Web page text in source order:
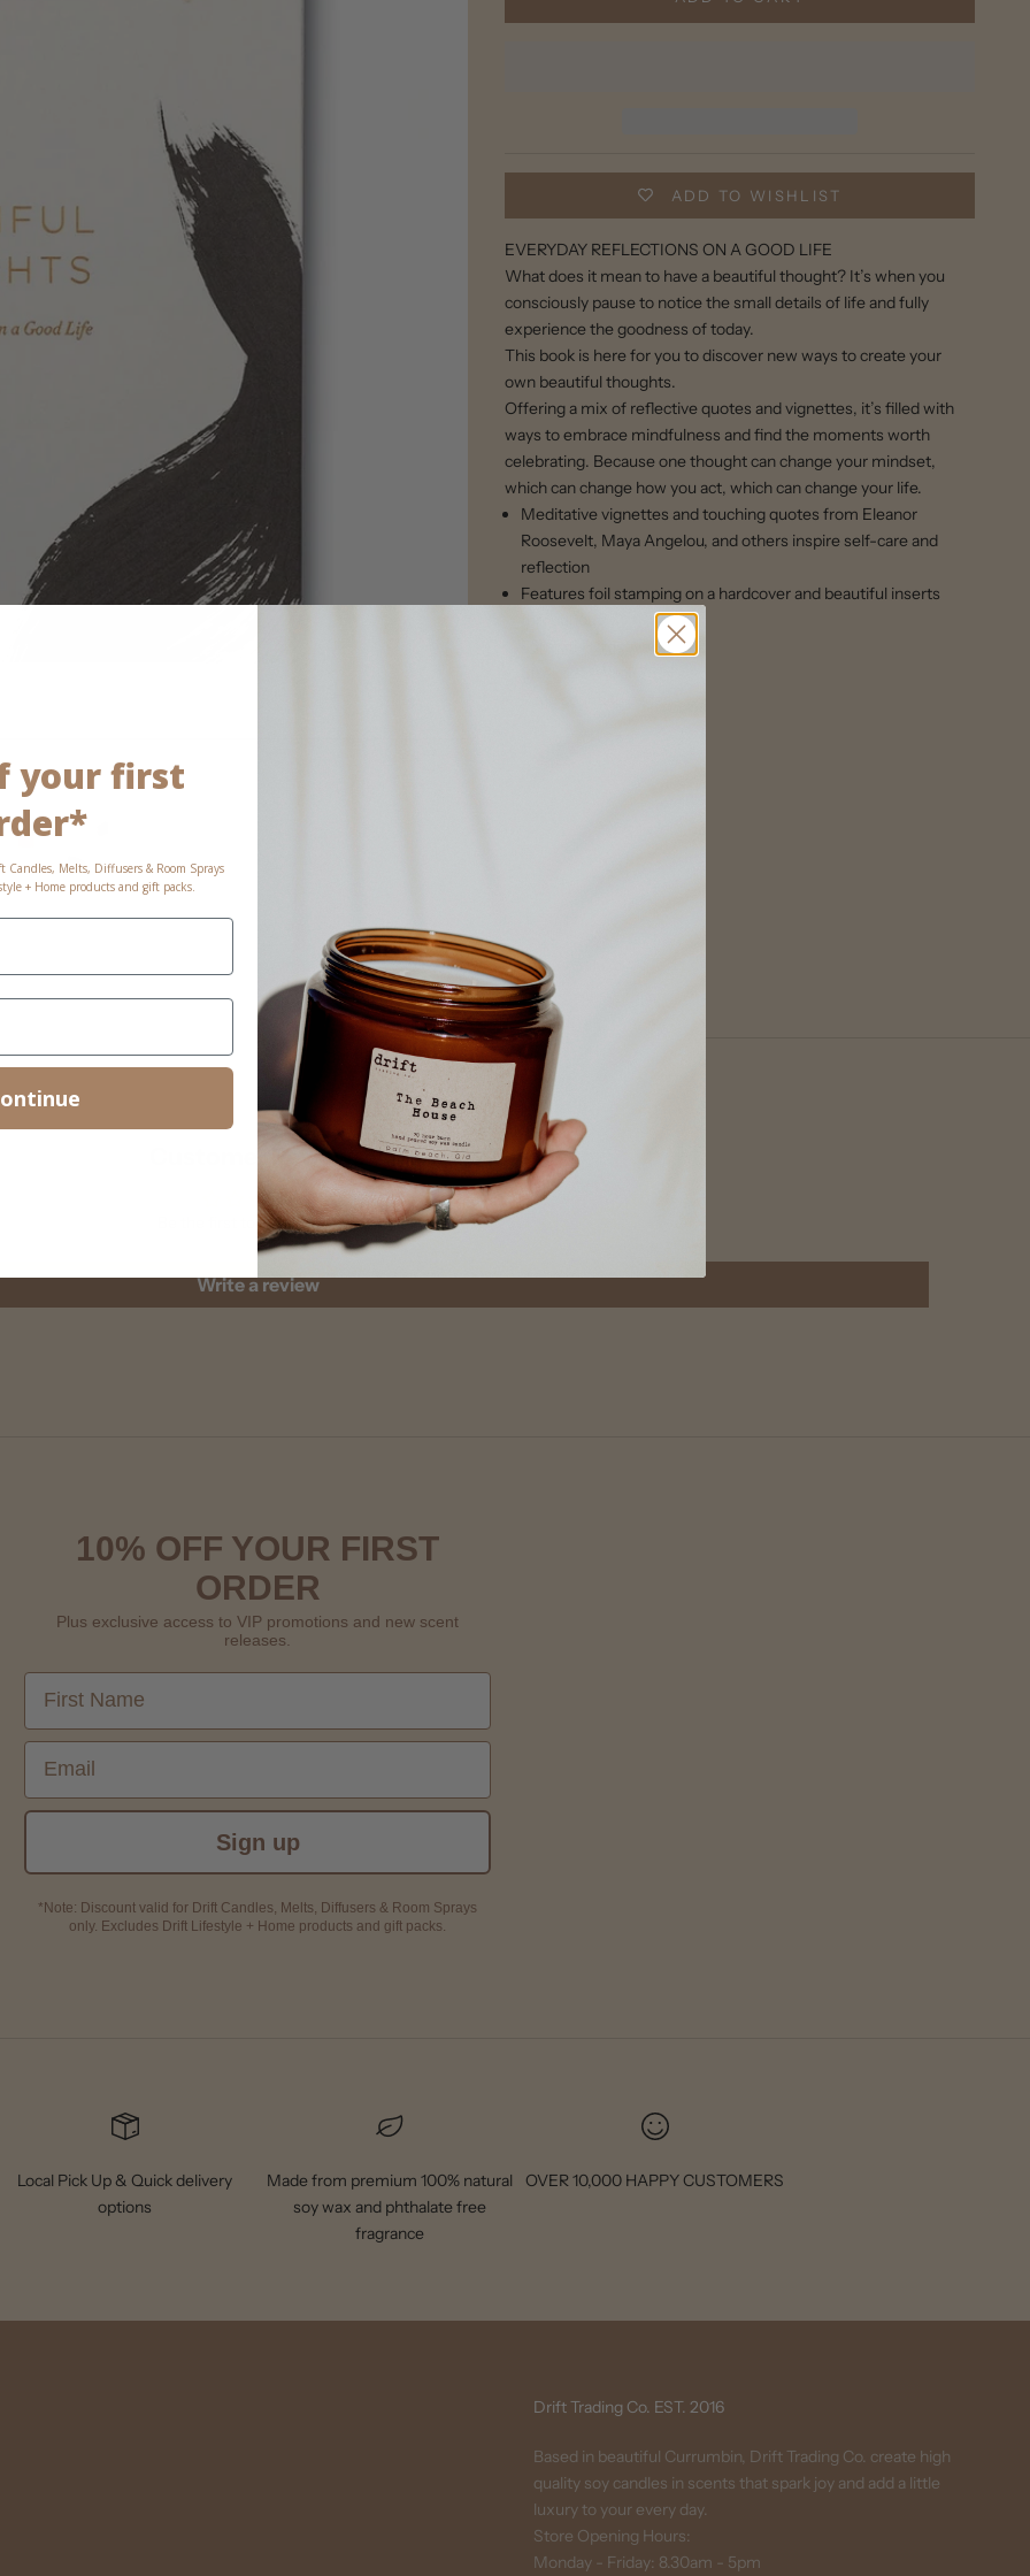
ADD TO WISHLIST
EVERYDAY REFLECTIONS ON A GOOD LIFE
What does it mean to have a beautiful thought? It’s when you
consciously pause to notice the small details of life and fully
experience the goodness of today.
This book is here for you to discover new ways to create your
own beautiful thoughts.
Offering a mix of reflective quotes and vignettes, it’s filled with
ways to embrace mindfulness and find the moments worth
celebrating. Because one thought can change your mindset,
which can change how you act, which can change your life.
Meditative vignettes and touching quotes from Eleanor
Roosevelt, Maya Angelou, and others inspire self-care and
reflection
Features foil stamping on a hardcover and beautiful inserts
Customer Reviews
Be the first to write a review
Write a review
10% OFF YOUR FIRST
ORDER
Plus exclusive access to VIP promotions and new scent
releases.
First Name
Email
Sign up
*Note: Discount valid for Drift Candles, Melts, Diffusers & Room Sprays
only. Excludes Drift Lifestyle + Home products and gift packs.
Local Pick Up & Quick delivery
options
Made from premium 100% natural
soy wax and phthalate free
fragrance
OVER 10,000 HAPPY CUSTOMERS
Drift Trading Co. EST. 2016
Based in beautiful Currumbin, Drift Trading Co. create high
quality soy candles in scents that spark joy and add a little
luxury to your every day.
Store Opening Hours:
Monday - Friday: 8.30am - 5pm
your first
Melts, Diffusers & Room Sprays
+ Home products and gift packs.